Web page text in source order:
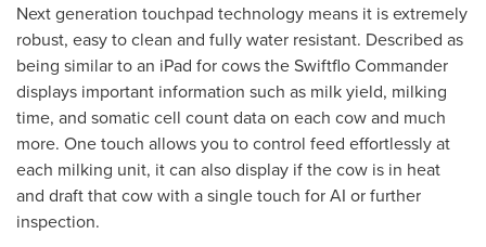
Next generation touchpad technology means it is extremely
robust, easy to clean and fully water resistant. Described as
being similar to an iPad for cows the Swiftflo Commander
displays important information such as milk yield, milking
time, and somatic cell count data on each cow and much
more. One touch allows you to control feed effortlessly at
each milking unit, it can also display if the cow is in heat
and draft that cow with a single touch for AI or further
inspection.